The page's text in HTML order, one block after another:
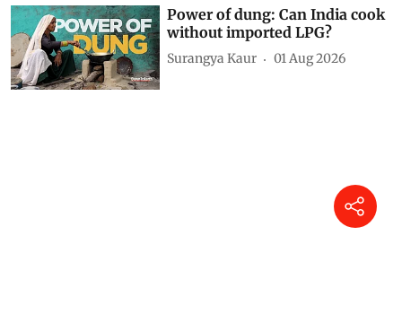
The Sunita Narain Show: Why
do we need an energy and
economic sense for survival?
Power of dung: Can India cook